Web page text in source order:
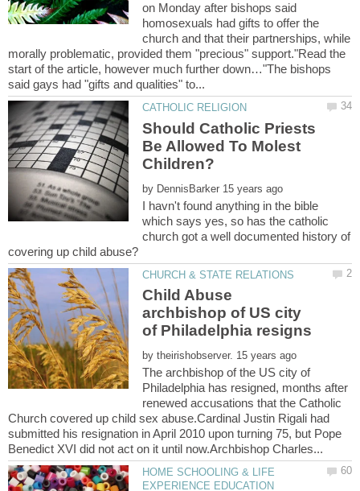
on Monday after bishops said
homosexuals had gifts to offer the
church and that their partnerships, while
morally problematic, provided them "precious" support."Read the
start of the article, however much further down…"The bishops
Should Catholic Priests
Be Allowed To Molest
by
I havn't found anything in the bible
which says yes, so has the catholic
church got a well documented history of
Child Abuse
archbishop of US city
by
The archbishop of the US city of
Philadelphia has resigned, months after
renewed accusations that the Catholic
Church covered up child sex abuse.Cardinal Justin Rigali had
submitted his resignation in April 2010 upon turning 75, but Pope
HOME SCHOOLING & LIFE